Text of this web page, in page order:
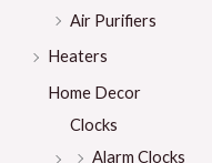
Air Purifiers
Heaters
Home Decor
Clocks
Alarm Clocks